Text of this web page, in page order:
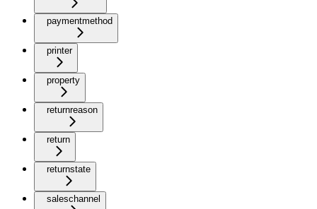
paymentmethod
printer
property
returnreason
return
returnstate
saleschannel